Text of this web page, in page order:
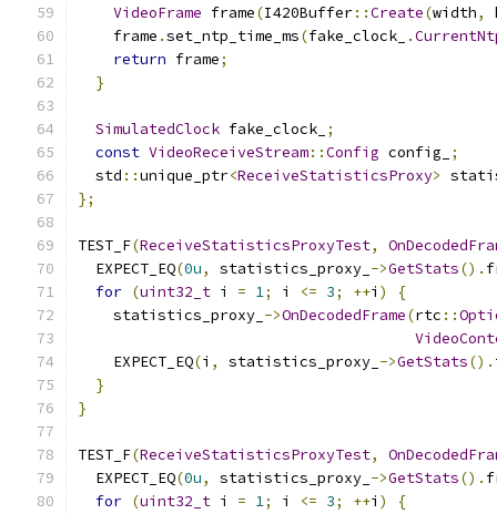
VideoFrame frame(I420Buffer::Create(width,
    frame
.set_ntp_time_ms(fake_clock_ .
return frame;
}
SimulatedClock fake_clock_ ;
const VideoReceiveStream::Config config_
;
  std
::unique_ptr<ReceiveStatisticsProxy>
};
TEST_F(ReceiveStatisticsProxyTest,
  EXPECT_EQ
(0u, statistics_proxy_ ->GetStats().
for (uint32_t i = 1; i <= 3; ++i )
{
    statistics_proxy_
->OnDecodedFrame(rtc ::
    EXPECT_EQ
(i , statistics_proxy_ ->GetStats().
}
}
TEST_F(ReceiveStatisticsProxyTest,
  EXPECT_EQ
(0u, statistics_proxy_ ->GetStats().
for (uint32_t i = 1; i <= 3; ++i )
{